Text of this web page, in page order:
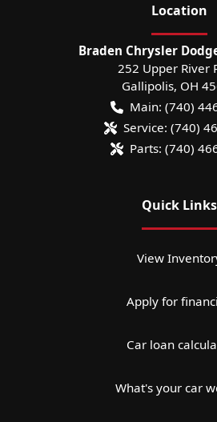
Location
Braden Chrysler
252 Upper River
Gallipolis, OH
Main: (740)
Service: (740)
Parts: (740)
Quick Links
View
Apply for
Car loan
What's your car